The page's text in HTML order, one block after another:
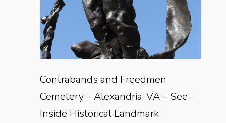
Contrabands and Freedmen
Cemetery – Alexandria, VA – See-
Inside Historical Landmark